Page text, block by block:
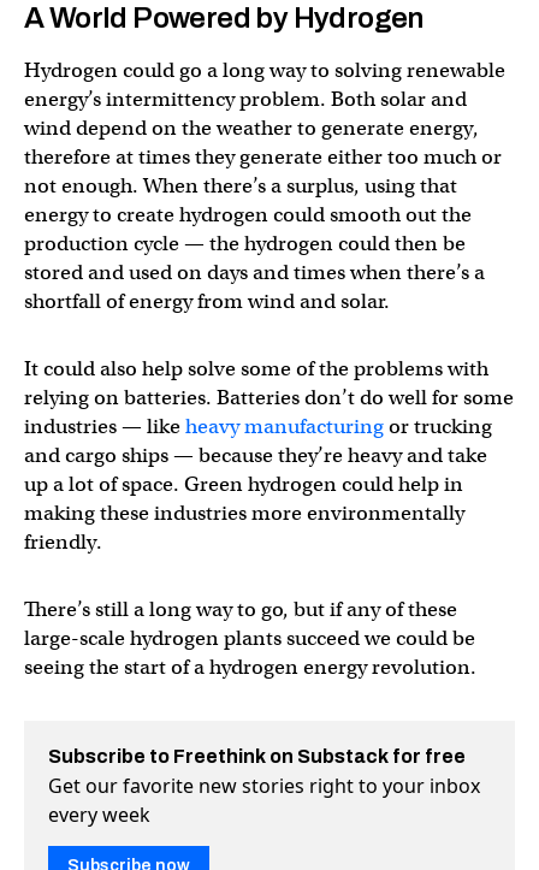
A World Powered by Hydrogen
Hydrogen could go a long way to solving renewable
energy’s intermittency problem. Both solar and
wind depend on the weather to generate energy,
therefore at times they generate either too much or
not enough. When there’s a surplus, using that
energy to create hydrogen could smooth out the
production cycle — the hydrogen could then be
stored and used on days and times when there’s a
shortfall of energy from wind and solar.
It could also help solve some of the problems with
relying on batteries. Batteries don’t do well for some
industries — likeheavy manufacturingor trucking
and cargo ships — because they’re heavy and take
up a lot of space. Green hydrogen could help in
making these industries more environmentally
friendly.
There’s still a long way to go, but if any of these
large-scale hydrogen plants succeed we could be
seeing the start of a hydrogen energy revolution.
Subscribe to Freethink on Substack for free
Get our favorite new stories right to your inbox
every week
Subscribe now